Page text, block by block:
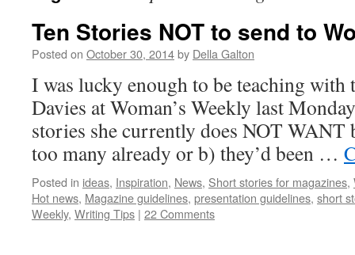
Ten Stories NOT to send to
Posted on October 30, 2014by Della Galton
I was lucky enough to be teaching
Davies at Woman’s Weekly last
stories she currently does NOT WANT
too many already or b) they’d been …
Posted in ideas, Inspiration, News, Short stories for magazines,
Hot news, Magazine guidelines, presentation guidelines, short
Weekly, Writing Tips | 22 Comments